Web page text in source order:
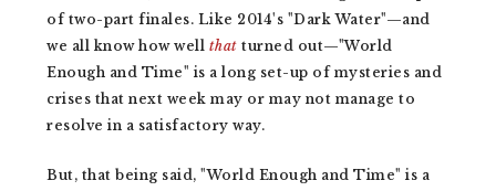
of two-part finales. Like 2014's "Dark Water"—and
we all know how well that turned out—"World
Enough and Time" is a long set-up of mysteries and
crises that next week may or may not manage to
resolve in a satisfactory way.
But, that being said, "World Enough and Time" is a